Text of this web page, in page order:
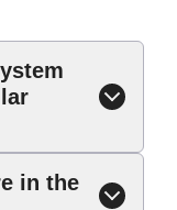
in the